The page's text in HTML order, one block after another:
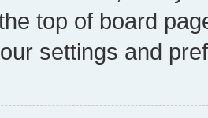
top of board
settings and